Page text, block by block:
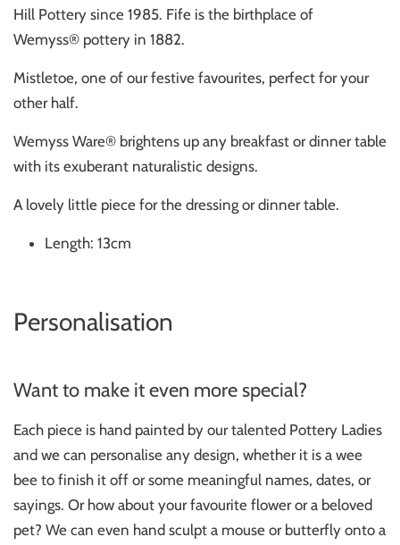
Hill Pottery since 1985. Fife is the birthplace of
Wemyss® pottery in 1882.
Mistletoe, one of our festive favourites, perfect for your
other half.
Wemyss Ware® brightens up any breakfast or dinner table
with its exuberant naturalistic designs.
A lovely little piece for the dressing or dinner table.
Length: 13cm
Personalisation
Want to make it even more special?
Each piece is hand painted by our talented Pottery Ladies
and we can personalise any design, whether it is a wee
bee to finish it off or some meaningful names, dates, or
sayings. Or how about your favourite flower or a beloved
pet? We can even hand sculpt a mouse or butterfly onto a